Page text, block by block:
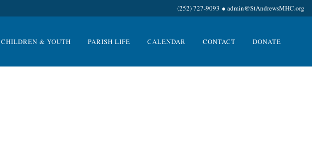
(252) 727-9093 ● admin@StAndrewsMHC.org
CHILDREN & YOUTH PARISH LIFE CALENDAR CONTACT DONATE